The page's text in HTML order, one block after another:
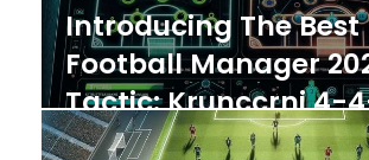
Introducing The Best
Football Manager
Tactic: Krunccrni 4-
System